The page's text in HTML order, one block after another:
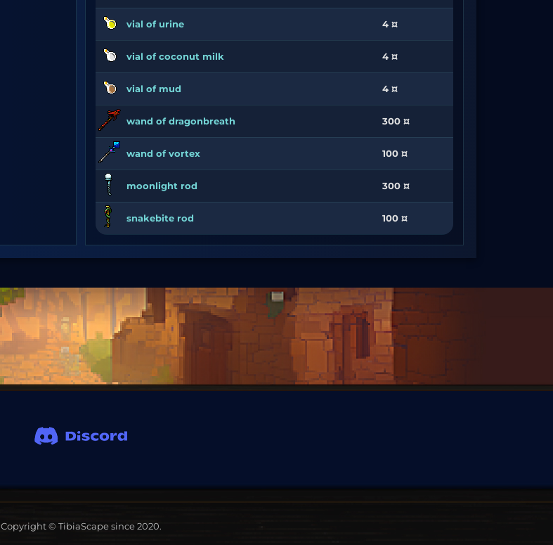
vial of urine 4 ¤
vial of coconut milk 4 ¤
vial of mud 4 ¤
wand of dragonbreath 300 ¤
wand of vortex 100 ¤
moonlight rod 300 ¤
snakebite rod 100 ¤
Copyright © TibiaScape since 2020.